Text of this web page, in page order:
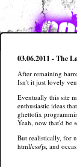
03.06.2011 - The
After remaining
Isn't it just lovely
Eventually this site
enthusiastic ideas
ghettofix
Yeah, now that'd be
But realistically, for
html/css/js, and